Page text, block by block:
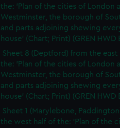
the: 'Plan of the cities of London
Westminster, the borough of
and parts adjoining shewing
house' (Chart; Print) (GREN HWD
Sheet 8 (Deptford) from the east
the: 'Plan of the cities of London
Westminster, the borough of
and parts adjoining shewing
house' (Chart; Print) (GREN HWD
Sheet 1 (Marylebone,
the west half of the: 'Plan of the